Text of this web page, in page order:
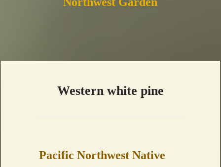
Western white pine
Pacific Northwest Native